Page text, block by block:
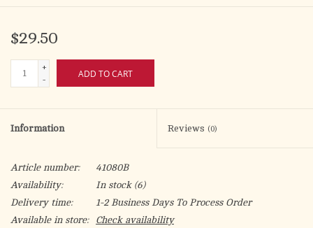
$29.50
+
-
ADD TO CART
Information Reviews (0)
Article number:
41080B
Availability:
In stock(6)
Delivery time:
1-2 Business Days To Process Order
Available in store:
Check availability